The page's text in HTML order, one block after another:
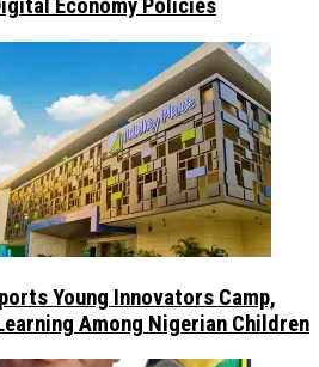
Economy Policies
Young Innovators Camp,
Among Nigerian Children